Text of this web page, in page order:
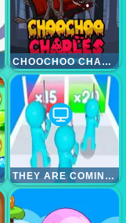
CHOOCHOO CHARLES FRIENDS DEFENSE
THEY ARE COMING 3D GAME